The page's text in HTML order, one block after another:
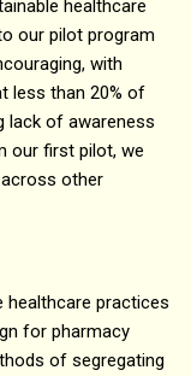
healthcare
our pilot program
with
less than 20% of
lack of awareness
our first pilot, we
other
healthcare practices
for pharmacy
of segregating